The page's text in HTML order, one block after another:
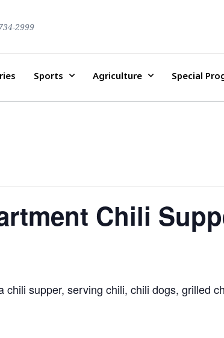
2999
Sports Agriculture Special
Chili
supper, serving chili, chili dogs, grilled